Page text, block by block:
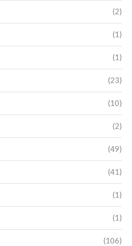
(2)
(1)
(1)
(23)
(10)
(2)
(49)
(41)
(1)
(1)
(106)